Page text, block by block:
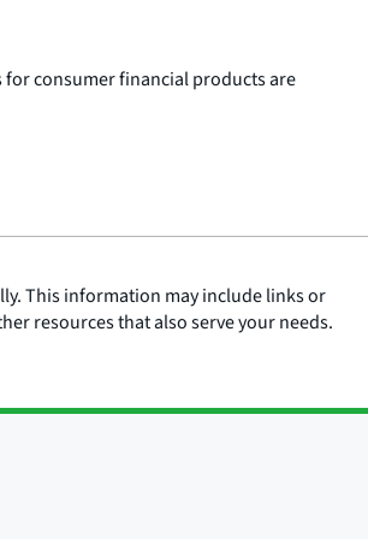
for consumer financial products are
This information may include links or
resources that also serve your needs.